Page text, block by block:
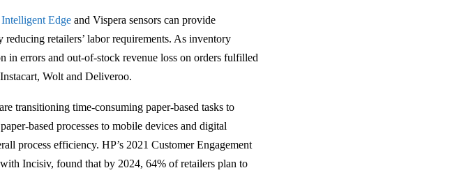
Edge and Vispera sensors can provide
retailers’ labor requirements. As inventory
in errors and out-of-stock revenue loss on orders fulfilled
Wolt and Deliveroo.
transitioning time-consuming paper-based tasks to
based processes to mobile devices and digital
process efficiency. HP’s 2021 Customer Engagement
Incisiv, found that by 2024, 64% of retailers plan to